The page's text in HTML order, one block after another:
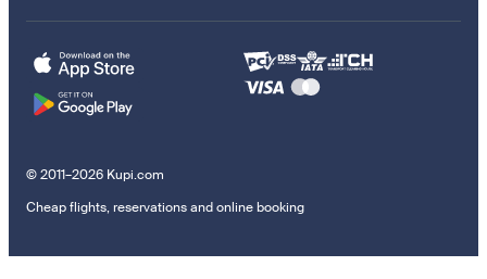
© 2011–2026 Kupi.com
Cheap flights, reservations and online booking